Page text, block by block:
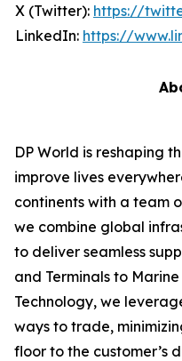
X (Twitter): https://
LinkedIn: https://
DP World is reshaping
improve lives
continents with a team
we combine global
to deliver seamless
and Terminals to
Technology, we
ways to trade,
floor to the customer’s